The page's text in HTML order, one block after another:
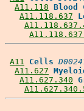
A11.118 Blood
A11.118.637
A11 Cells
A11.627
A11.627.340